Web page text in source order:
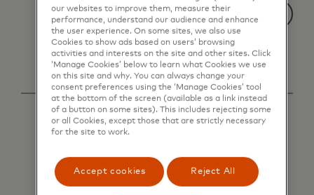
our websites to improve them, measure their
performance, understand our audience and enhance
the user experience. On some sites, we also use
Cookies to show ads based on users’ browsing
activities and interests on the site and other sites. Click
‘Manage Cookies’ below to learn what Cookies we use
on this site and why. You can always change your
consent preferences using the ‘Manage Cookies’ tool
at the bottom of the screen (available as a link instead
of a button on some sites). This includes rejecting some
or all Cookies, except those that are strictly necessary
for the site to work.
Accept cookies Reject All